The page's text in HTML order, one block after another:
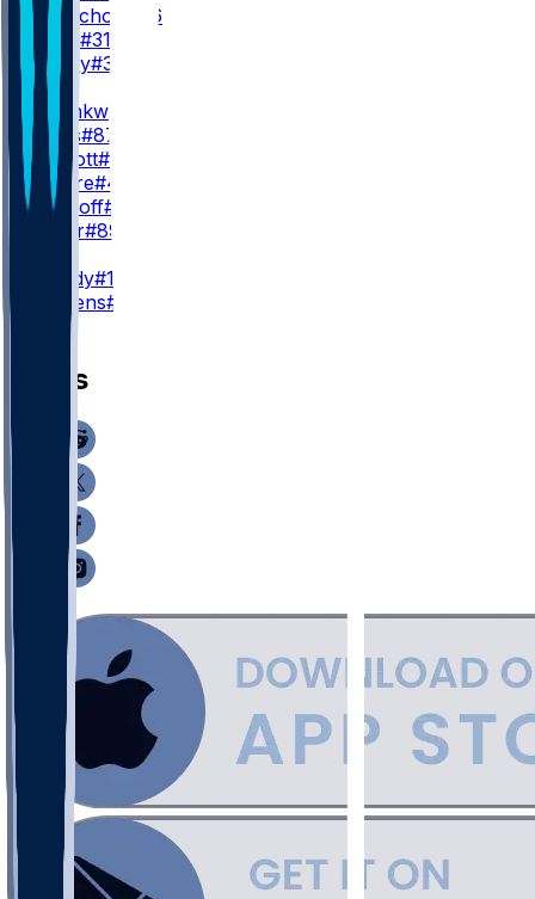
J. McNichols
#26
#31
R. Henry#30
TE
C. Okonkwo
J. Bates#87
B. Sinnott#82
Q. Moore#40
C. Yankoff#80
L. Cager#89
J. Moody#16
D. Stevens#19
News